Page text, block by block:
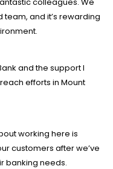
and it’s rewarding
and the support I
efforts in Mount
working here is
customers after we’ve
banking needs.